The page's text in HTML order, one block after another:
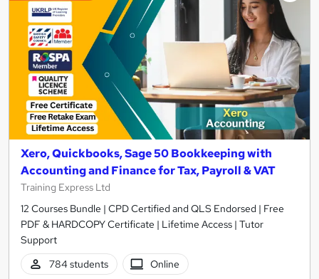
Xero, Quickbooks, Sage 50 Bookkeeping with
Accounting and Finance for Tax, Payroll & VAT
Training Express Ltd
12 Courses Bundle | CPD Certified and QLS Endorsed | Free
PDF & HARDCOPY Certificate | Lifetime Access | Tutor
Support
784 students
Online